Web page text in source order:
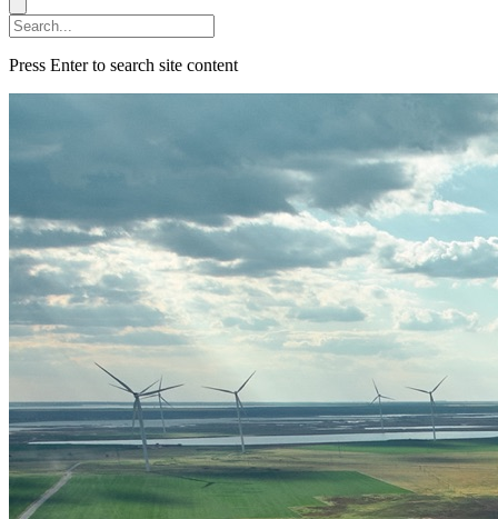
Press Enter to search site content